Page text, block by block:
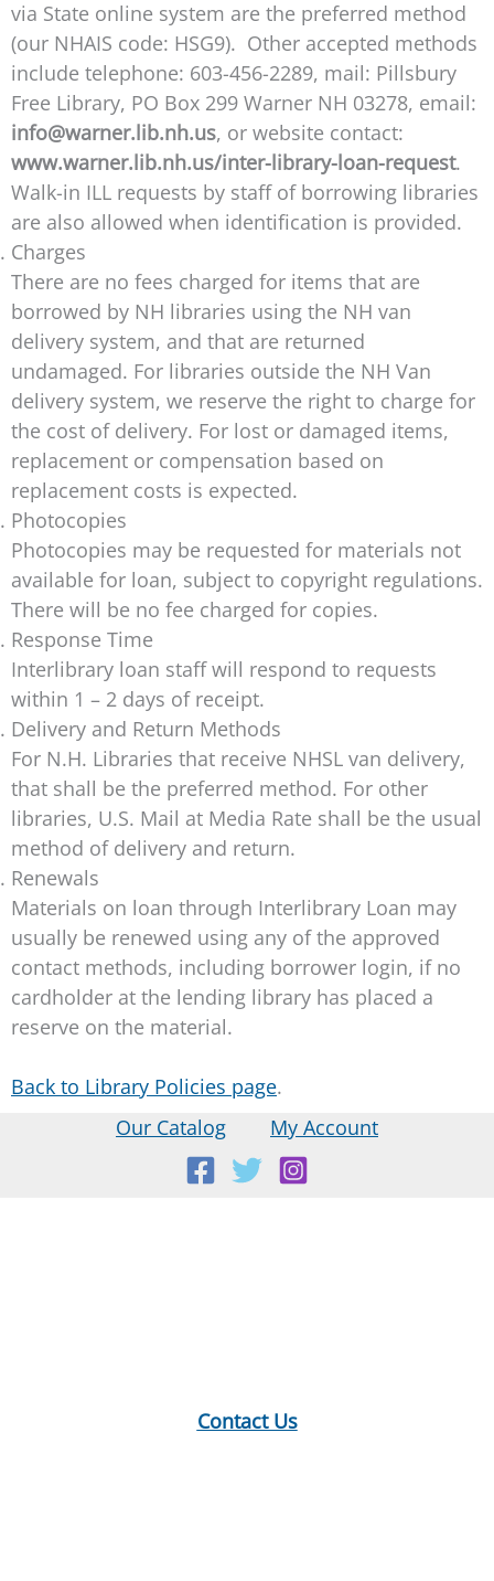
via State online system are the preferred method
(our NHAIS code: HSG9). Other accepted methods
include telephone: 603-456-2289, mail: Pillsbury
Free Library, PO Box 299 Warner NH 03278, email:
info@warner.lib.nh.us, or website contact:
www.warner.lib.nh.us/inter-library-loan-request.
Walk-in ILL requests by staff of borrowing libraries
are also allowed when identification is provided.
Charges
There are no fees charged for items that are
borrowed by NH libraries using the NH van
delivery system, and that are returned
undamaged. For libraries outside the NH Van
delivery system, we reserve the right to charge for
the cost of delivery. For lost or damaged items,
replacement or compensation based on
replacement costs is expected.
Photocopies
Photocopies may be requested for materials not
available for loan, subject to copyright regulations.
There will be no fee charged for copies.
Response Time
Interlibrary loan staff will respond to requests
within 1 – 2 days of receipt.
Delivery and Return Methods
For N.H. Libraries that receive NHSL van delivery,
that shall be the preferred method. For other
libraries, U.S. Mail at Media Rate shall be the usual
method of delivery and return.
Renewals
Materials on loan through Interlibrary Loan may
usually be renewed using any of the approved
contact methods, including borrower login, if no
cardholder at the lending library has placed a
reserve on the material.
Back to Library Policies page.
Our Catalog
My Account
Contact Us